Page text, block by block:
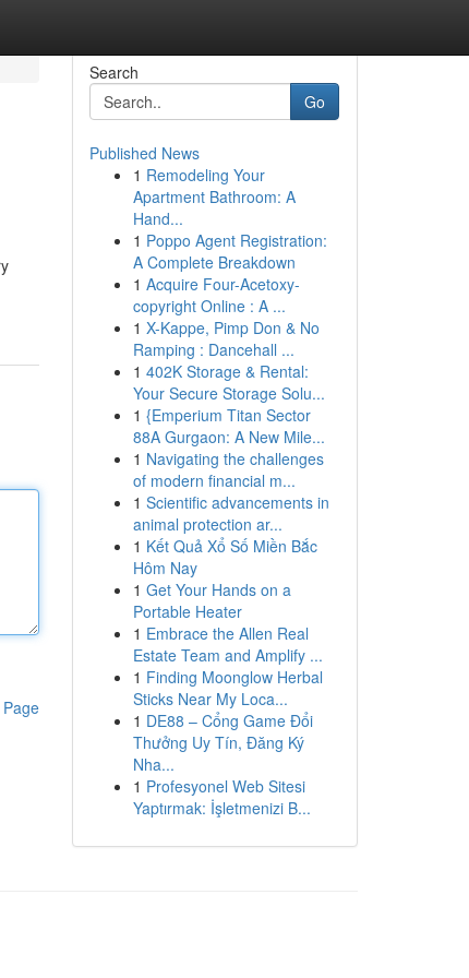
Search
Go
Published News
1 Remodeling Your
Apartment Bathroom: A
Hand...
1 Poppo Agent Registration:
A Complete Breakdown
1 Acquire Four-Acetoxy-
copyright Online : A ...
1 X-Kappe, Pimp Don & No
Ramping : Dancehall ...
1 402K Storage & Rental:
Your Secure Storage Solu...
1 {Emperium Titan Sector
88A Gurgaon: A New Mile...
1 Navigating the challenges
of modern financial m...
1 Scientific advancements in
animal protection ar...
1 Kết Quả Xổ Số Miền Bắc
Hôm Nay
1 Get Your Hands on a
Portable Heater
1 Embrace the Allen Real
Estate Team and Amplify ...
1 Finding Moonglow Herbal
Sticks Near My Loca...
1 DE88 – Cổng Game Đổi
Thưởng Uy Tín, Đăng Ký
Nha...
1 Profesyonel Web Sitesi
Yaptırmak: İşletmenizi B...